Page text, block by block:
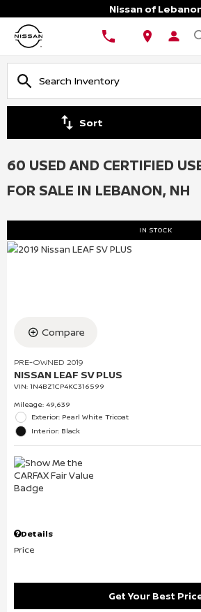
Nissan of
Sort
60 USED AND CERTIFIED
FOR SALE IN LEBANON, NH
IN STOCK
Compare
PRE-OWNED 2019
NISSAN LEAF SV PLUS
VIN: 1N4BZ1CP4KC316599
Mileage: 49,639
Exterior: Pearl White Tricoat
Interior: Black
Details
Price
Get Your Best